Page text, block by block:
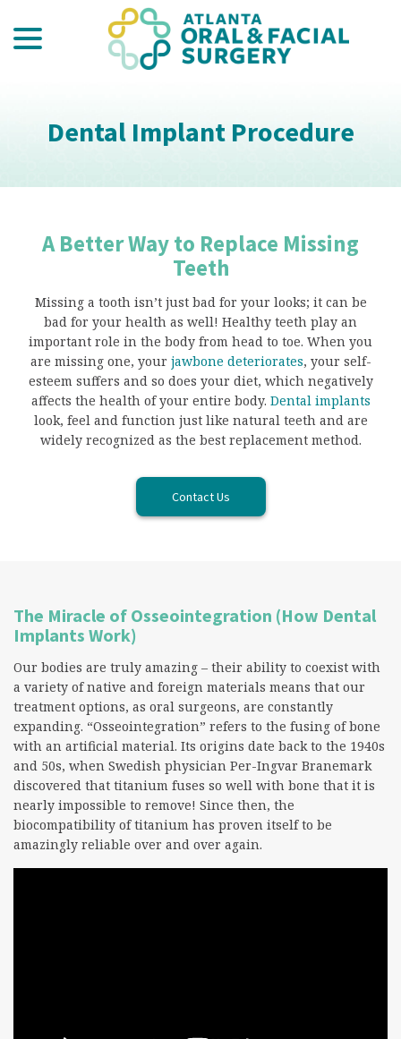
Content
Dental Implant Procedure
A Better Way to Replace Missing
Teeth
Missing a tooth isn’t just bad for your looks; it can be
bad for your health as well! Healthy teeth play an
important role in the body from head to toe. When you
are missing one, your jawbone deteriorates, your self-
esteem suffers and so does your diet, which negatively
affects the health of your entire body. Dental implants
look, feel and function just like natural teeth and are
widely recognized as the best replacement method.
Contact Us
The Miracle of Osseointegration (How Dental
Implants Work)
Our bodies are truly amazing – their ability to coexist with
a variety of native and foreign materials means that our
treatment options, as oral surgeons, are constantly
expanding. “Osseointegration” refers to the fusing of bone
with an artificial material. Its origins date back to the 1940s
and 50s, when Swedish physician Per-Ingvar Branemark
discovered that titanium fuses so well with bone that it is
nearly impossible to remove! Since then, the
biocompatibility of titanium has proven itself to be
amazingly reliable over and over again.